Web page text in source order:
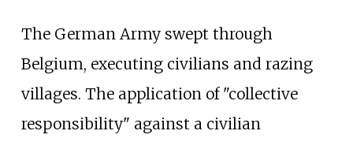
The German Army swept through
Belgium, executing civilians and razing
villages. The application of "collective
responsibility" against a civilian